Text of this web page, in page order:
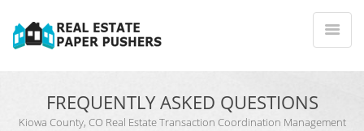
FREQUENTLY ASKED QUESTIONS
Kiowa County, CO Real Estate Transaction Coordination Management